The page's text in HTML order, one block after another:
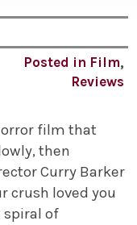
Posted in Film,
Reviews
film that
then
Curry Barker
crush loved you
spiral of